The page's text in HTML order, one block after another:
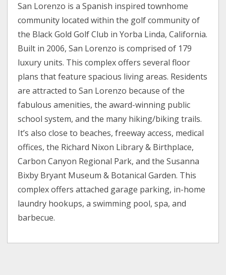
San Lorenzo is a Spanish inspired townhome
community located within the golf community of
the Black Gold Golf Club in Yorba Linda, California.
Built in 2006, San Lorenzo is comprised of 179
luxury units. This complex offers several floor
plans that feature spacious living areas. Residents
are attracted to San Lorenzo because of the
fabulous amenities, the award-winning public
school system, and the many hiking/biking trails.
It’s also close to beaches, freeway access, medical
offices, the Richard Nixon Library & Birthplace,
Carbon Canyon Regional Park, and the Susanna
Bixby Bryant Museum & Botanical Garden. This
complex offers attached garage parking, in-home
laundry hookups, a swimming pool, spa, and
barbecue.